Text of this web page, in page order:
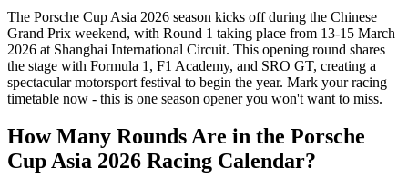
The Porsche Cup Asia 2026 season kicks off during the Chinese
Grand Prix weekend, with Round 1 taking place from 13-15 March
2026 at Shanghai International Circuit. This opening round shares
the stage with Formula 1, F1 Academy, and SRO GT, creating a
spectacular motorsport festival to begin the year. Mark your racing
timetable now - this is one season opener you won't want to miss.
How Many Rounds Are in the Porsche
Cup Asia 2026 Racing Calendar?